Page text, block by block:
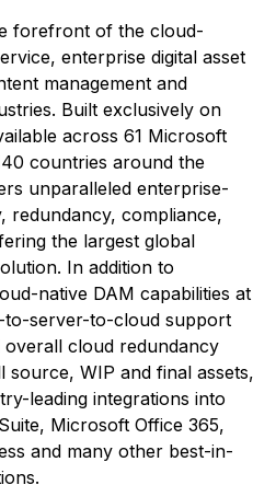
forefront of the cloud-
enterprise digital asset
management and
Built exclusively on
across 61 Microsoft
countries around the
unparalleled enterprise-
redundancy, compliance,
the largest global
In addition to
native DAM capabilities at
to-server-to-cloud support
cloud redundancy
source, WIP and final assets,
leading integrations into
Microsoft Office 365,
and many other best-in-